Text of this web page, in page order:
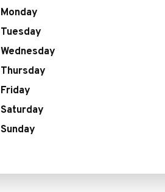
Monday
Tuesday
Wednesday
Thursday
Friday
Saturday
Sunday